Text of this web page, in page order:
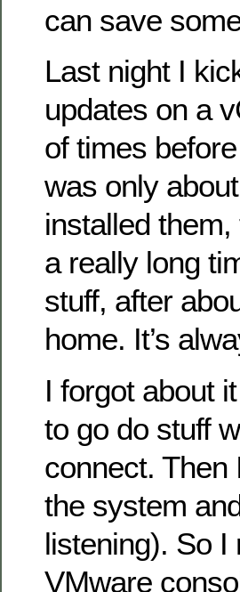
can save
Last night I
updates on a
of times
was only
installed
a really long
stuff, after
home. It’s
I forgot about
to go do stuff
connect. Then
the system
listening). So I
VMware